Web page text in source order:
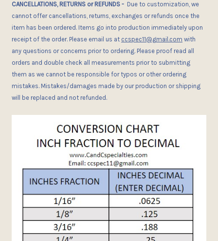
CANCELLATIONS, RETURNS or REFUNDS - Due to customization, we
cannot offer cancellations, returns, exchanges or refunds once the
item has been ordered. Items go into production immediately upon
receipt of the order. Please email us at ccspec11@gmail.com with
any questions or concerns prior to ordering. Please proof read all
orders and double check all measurements prior to submitting
them as we cannot be responsible for typos or other ordering
mistakes. Mistakes/damages made by our production or shipping
will be replaced and not refunded.